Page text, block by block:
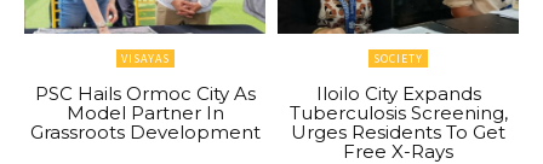
VISAYAS
PSC Hails Ormoc City As
Model Partner In
Grassroots Development
SOCIETY
Iloilo City Expands
Tuberculosis Screening,
Urges Residents To Get
Free X-Rays